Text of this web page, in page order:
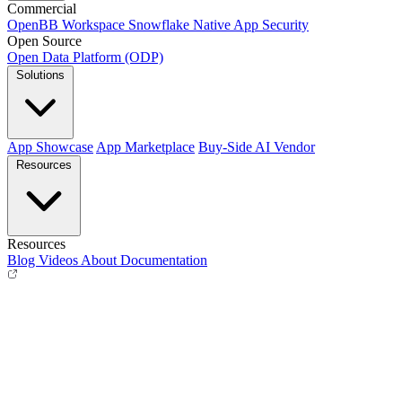
Commercial
OpenBB Workspace Snowflake Native App Security
Open Source
Open Data Platform (ODP)
App Showcase App Marketplace Buy-Side AI Vendor
Resources
Blog Videos About Documentation